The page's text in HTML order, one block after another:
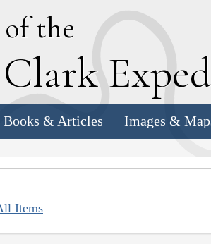
of the
Clark E
Books & Articles Images &
Items